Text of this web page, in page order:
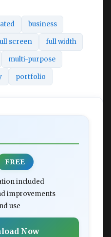
business
screen full width
multi-purpose
portfolio
FREE
included
improvements
use
Now